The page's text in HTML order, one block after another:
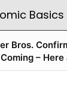
Bros.
–